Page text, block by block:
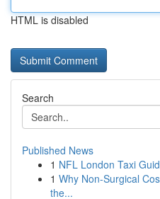
HTML is disabled
Search
Published News
1 NFL London Taxi
1 Why Non-Surgical
the...